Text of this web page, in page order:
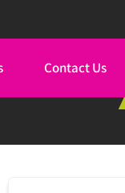
Contact Us